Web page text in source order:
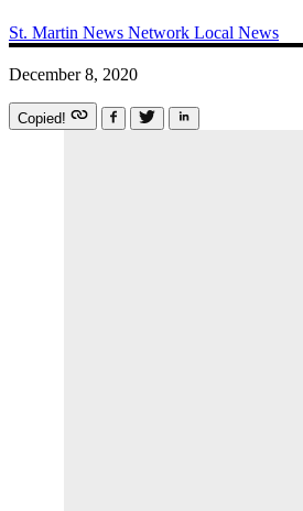
St. Martin News Network Local News
December 8, 2020
Copied!